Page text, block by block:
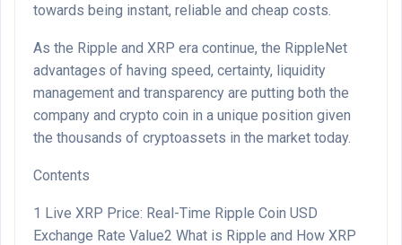
towards being instant, reliable and cheap costs.
As the Ripple and XRP era continue, the RippleNet
advantages of having speed, certainty, liquidity
management and transparency are putting both the
company and crypto coin in a unique position given
the thousands of cryptoassets in the market today.
Contents
1 Live XRP Price: Real-Time Ripple Coin USD
Exchange Rate Value2 What is Ripple and How XRP